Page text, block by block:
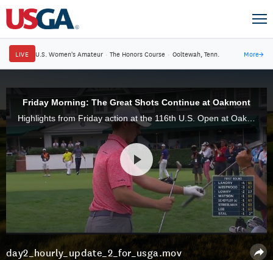
LIVE U.S. Women's Amateur · The Honors Course · Ooltewah, Tenn. More→
Friday Morning: The Great Shots Continue at Oakmont
Highlights from Friday action at the 116th U.S. Open at Oakmont Country Club.
day2_hourly_update_2_for_usga.mov